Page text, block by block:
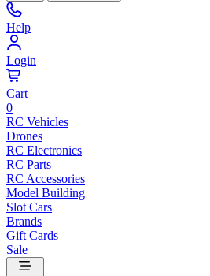
Help
Login
Cart
0
RC Vehicles
Drones
RC Electronics
RC Parts
RC Accessories
Model Building
Slot Cars
Brands
Gift Cards
Sale